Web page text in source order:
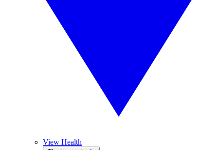
View Health